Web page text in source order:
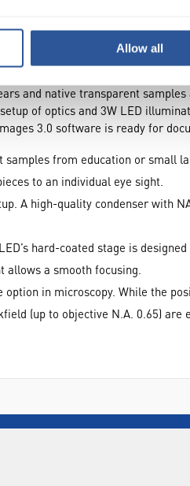
Allow all
and native transparent
of optics and 3W LED
3.0 software is ready for
from education or small
to an individual eye sight.
A high-quality condenser with
hard-coated stage is
allows a smooth focusing.
in microscopy. While the
(up to objective N.A. 0.65) are